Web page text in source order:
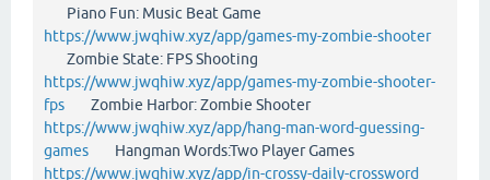
Piano Fun: Music Beat Game
https://www.jwqhiw.xyz/app/games-my-zombie-shooter
Zombie State: FPS Shooting
https://www.jwqhiw.xyz/app/games-my-zombie-shooter-
fps Zombie Harbor: Zombie Shooter
https://www.jwqhiw.xyz/app/hang-man-word-guessing-
games Hangman Words:Two Player Games
https://www.jwqhiw.xyz/app/in-crossy-daily-crossword